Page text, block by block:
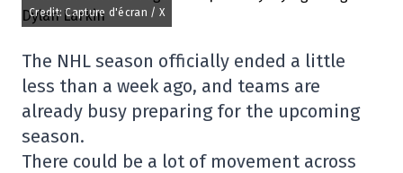
Credit: Capture d'écran / X
The NHL season officially ended a little
less than a week ago, and teams are
already busy preparing for the upcoming
season.
There could be a lot of movement across